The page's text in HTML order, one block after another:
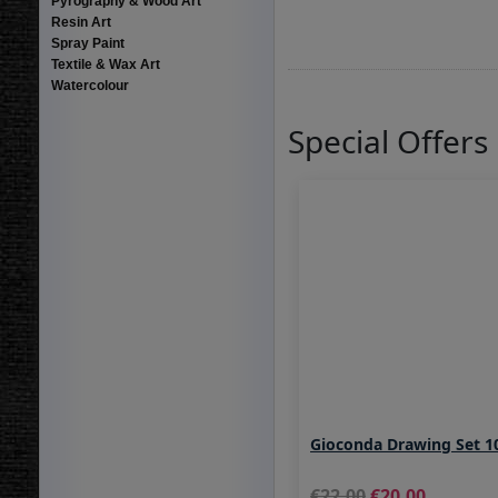
Resin Art
Spray Paint
Textile & Wax Art
Watercolour
Special Offers
Gioconda Drawing Set